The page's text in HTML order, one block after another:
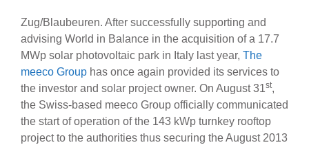
Zug/Blaubeuren. After successfully supporting and
advising World in Balance in the acquisition of a 17.7
MWp solar photovoltaic park in Italy last year, The
meeco Group has once again provided its services to
the investor and solar project owner. On August 31st,
the Swiss-based meeco Group officially communicated
the start of operation of the 143 kWp turnkey rooftop
project to the authorities thus securing the August 2013